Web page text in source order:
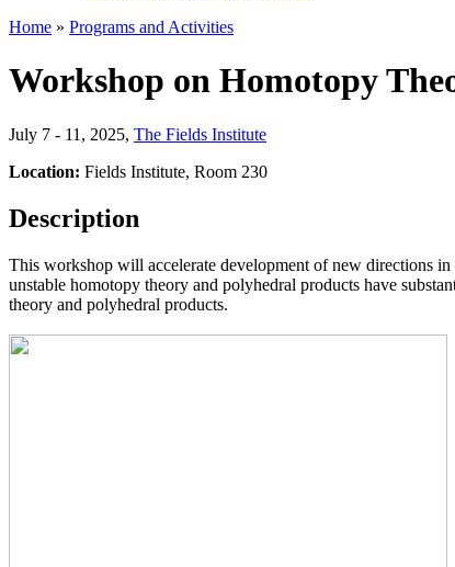
Home » Programs and Activities
Workshop on Homotopy
July 7 - 11, 2025, The Fields Institute
Location: Fields Institute, Room 230
Description
This workshop will accelerate development of new directions
unstable homotopy theory and polyhedral products have
theory and polyhedral products.